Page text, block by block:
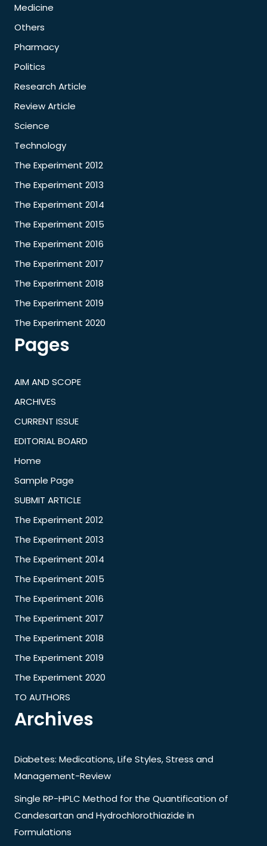
Medicine
Others
Pharmacy
Politics
Research Article
Review Article
Science
Technology
The Experiment 2012
The Experiment 2013
The Experiment 2014
The Experiment 2015
The Experiment 2016
The Experiment 2017
The Experiment 2018
The Experiment 2019
The Experiment 2020
Pages
AIM AND SCOPE
ARCHIVES
CURRENT ISSUE
EDITORIAL BOARD
Home
Sample Page
SUBMIT ARTICLE
The Experiment 2012
The Experiment 2013
The Experiment 2014
The Experiment 2015
The Experiment 2016
The Experiment 2017
The Experiment 2018
The Experiment 2019
The Experiment 2020
TO AUTHORS
Archives
Diabetes: Medications, Life Styles, Stress and
Management-Review
Single RP-HPLC Method for the Quantification of
Candesartan and Hydrochlorothiazide in
Formulations